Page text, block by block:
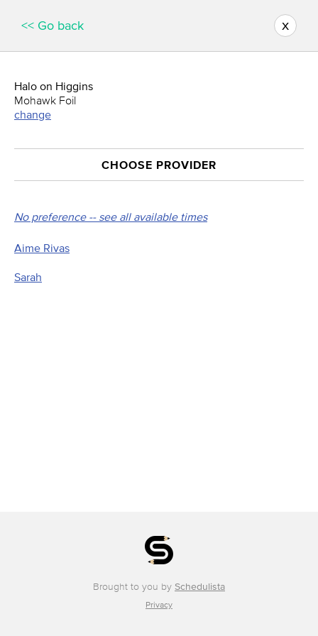
<< Go back x
Halo on Higgins
Mohawk Foil
change
CHOOSE PROVIDER
No preference -- see all available times
Aime Rivas
Sarah
Brought to you by Schedulista
Privacy